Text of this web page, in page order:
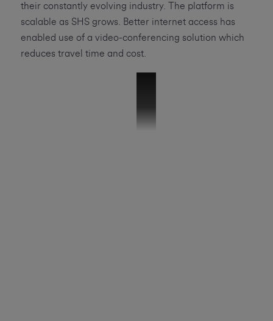
their constantly evolving industry. The platform is
scalable as SHS grows. Better internet access has
enabled use of a video-conferencing solution which
reduces travel time and cost.